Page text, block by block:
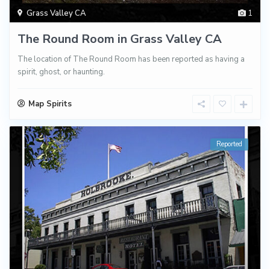
1
Grass Valley CA
The Round Room in Grass Valley CA
The location of The Round Room has been reported as having a
spirit, ghost, or haunting.
Map Spirits
Reported